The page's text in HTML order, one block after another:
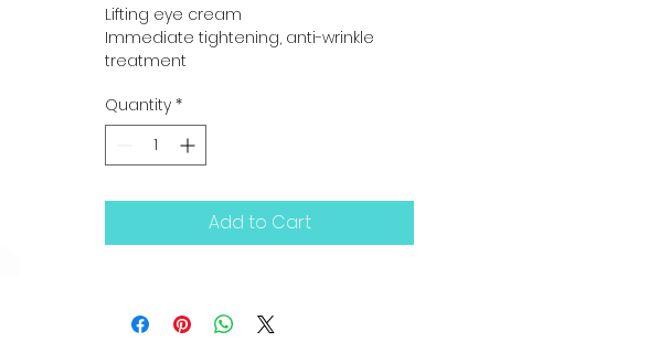
Lifting eye cream
Immediate tightening, anti-wrinkle
treatment
Quantity *
Add to Cart